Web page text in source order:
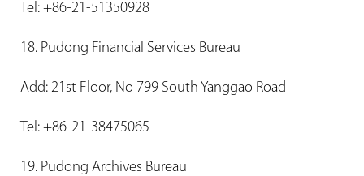
Tel: +86-21-51350928
18. Pudong Financial Services Bureau
Add: 21st Floor, No 799 South Yanggao Road
Tel: +86-21-38475065
19. Pudong Archives Bureau